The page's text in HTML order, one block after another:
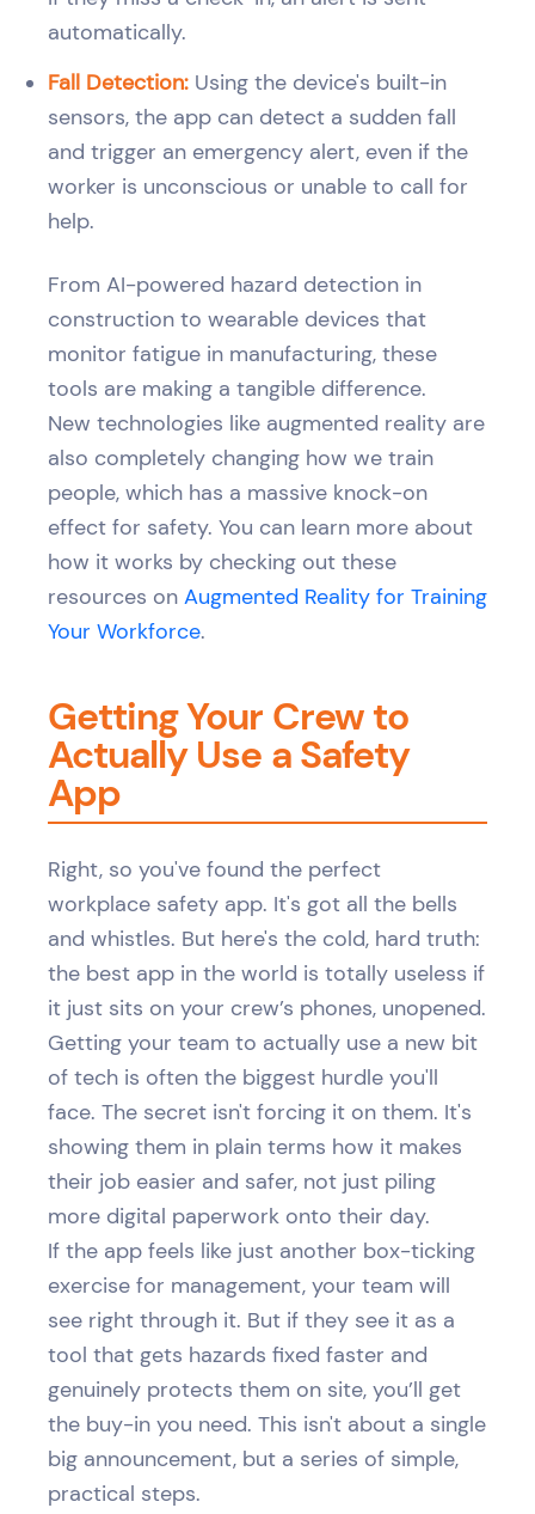
automatically.
Fall Detection: Using the device's built-in
sensors, the app can detect a sudden fall
and trigger an emergency alert, even if the
worker is unconscious or unable to call for
help.
From AI-powered hazard detection in
construction to wearable devices that
monitor fatigue in manufacturing, these
tools are making a tangible difference.
New technologies like augmented reality are
also completely changing how we train
people, which has a massive knock-on
effect for safety. You can learn more about
how it works by checking out these
resources on Augmented Reality for Training
Your Workforce.
Getting Your Crew to
Actually Use a Safety
App
Right, so you've found the perfect
workplace safety app. It's got all the bells
and whistles. But here's the cold, hard truth:
the best app in the world is totally useless if
it just sits on your crew’s phones, unopened.
Getting your team to actually use a new bit
of tech is often the biggest hurdle you'll
face. The secret isn't forcing it on them. It's
showing them in plain terms how it makes
their job easier and safer, not just piling
more digital paperwork onto their day.
If the app feels like just another box-ticking
exercise for management, your team will
see right through it. But if they see it as a
tool that gets hazards fixed faster and
genuinely protects them on site, you’ll get
the buy-in you need. This isn't about a single
big announcement, but a series of simple,
practical steps.